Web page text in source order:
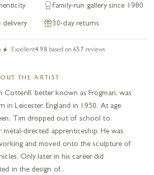
Family-run gallery since 1980
delivery 30-day returns
Excellent4.98 based on 657 reviews
THE ARTIST
Cotterill, better known as Frogman, was
in Leicester, England in 1950. At age
Tim dropped out of school to
metal-directed apprenticeship. He was
and moved onto the sculpture of
Only later in his career did
in the design of...